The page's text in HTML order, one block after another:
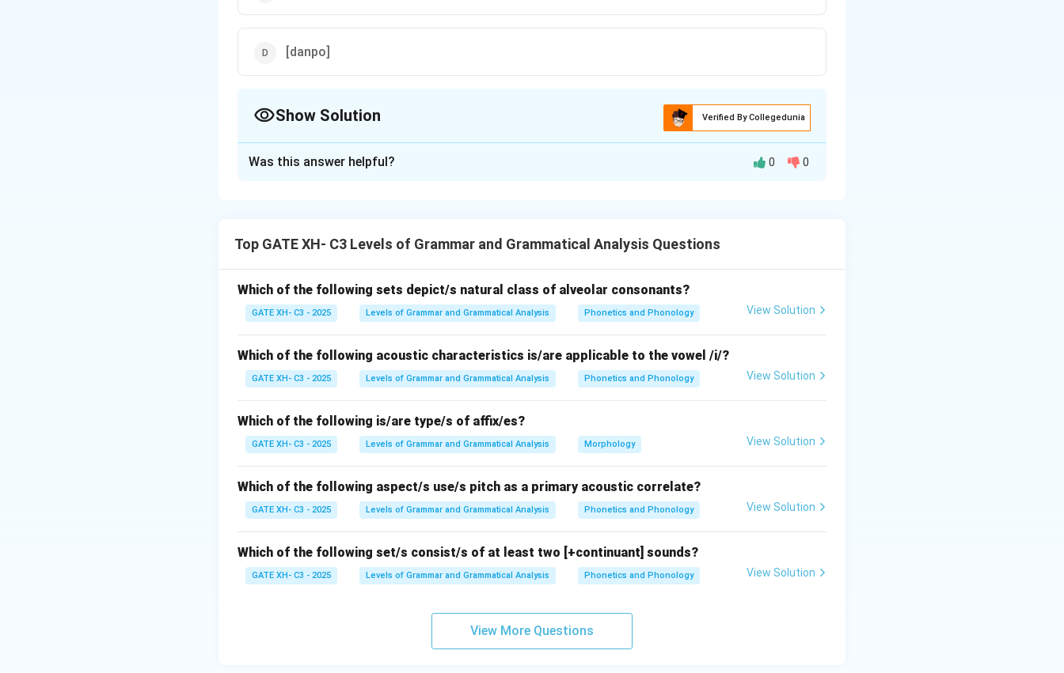
[danpo]
Show Solution Verified By Collegedunia
Specifically, the nasal sound willassimilateto the place of the following consonant.
Step 2: Analyzing the options.
The nasal
[m] is followed by [p] , a bilabial consonant. The nasal [m] is a bilabial nasal, which correctly
assimilates to[p] , so this follows the rule.
The nasal[n]is followed by[t], a dental consonant. The nasal
and become a dental nasal[n̪], which fits the rule.
(C)[pinjkata]:
The nasal[n]is followed by[j], a palatal consonant. According to the rule, the nasal should
rule.
(D)[danpo]:
, but the output is [danpo], which retains the dental nasal
follow the rule, making this the incorrect option.
Was this answer helpful? 0 0
Top GATE XH- C3 Levels of Grammar and Grammatical Analysis Questions
Which of the following sets depict/s natural class of alveolar consonants?
GATE XH- C3 - 2025 Levels of Grammar and Grammatical Analysis Phonetics and Phonology View Solution
Which of the following acoustic characteristics is/are applicable to the vowel /i/?
GATE XH- C3 - 2025 Levels of Grammar and Grammatical Analysis Phonetics and Phonology View Solution
Which of the following is/are type/s of affix/es?
GATE XH- C3 - 2025 Levels of Grammar and Grammatical Analysis Morphology View Solution
Which of the following aspect/s use/s pitch as a primary acoustic correlate?
GATE XH- C3 - 2025 Levels of Grammar and Grammatical Analysis Phonetics and Phonology View Solution
Which of the following set/s consist/s of at least two [+continuant] sounds?
GATE XH- C3 - 2025 Levels of Grammar and Grammatical Analysis Phonetics and Phonology View Solution
View More Questions